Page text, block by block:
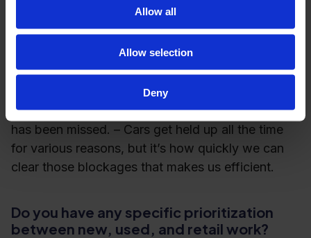
Allow all
Allow selection
Deny
one end of day
Mikael goes on to explain that the check-ins are
usually brief and focus on what has come in,
whether everything is on track, and if anything
has been missed. – Cars get held up all the time
for various reasons, but it’s how quickly we can
clear those blockages that makes us efficient.
Do you have any specific prioritization
between new, used, and retail work?